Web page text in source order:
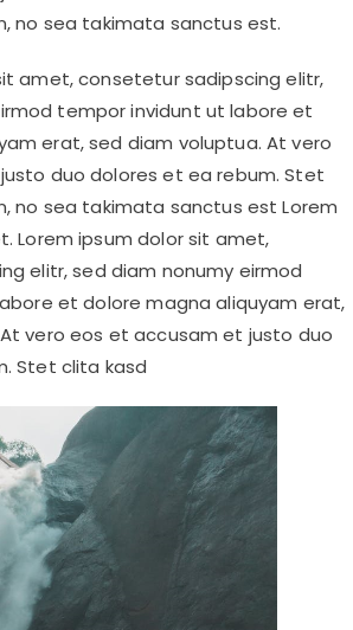
no sea takimata sanctus est.
amet, consetetur sadipscing elitr,
tempor invidunt ut labore et
erat, sed diam voluptua. At vero
duo dolores et ea rebum. Stet
no sea takimata sanctus est Lorem
Lorem ipsum dolor sit amet,
elitr, sed diam nonumy eirmod
et dolore magna aliquyam erat,
vero eos et accusam et justo duo
Stet clita kasd